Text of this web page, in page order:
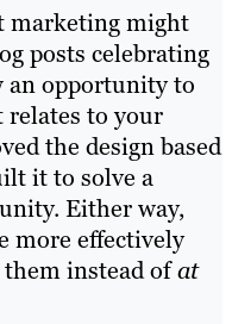
marketing might
posts celebrating
an opportunity to
to your
the design based
it to solve a
Either way,
more effectively
them instead ofat